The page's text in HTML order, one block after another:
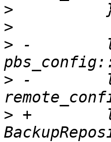
>
>
> -
> -        let
> +        let